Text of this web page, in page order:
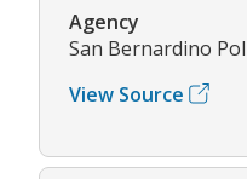
Agency
San Bernardino
View Source